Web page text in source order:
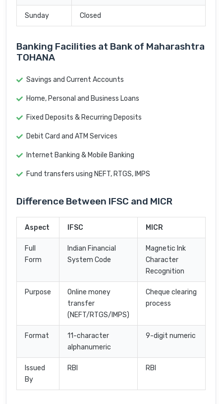
Sunday Closed
Banking Facilities at Bank of Maharashtra
TOHANA
Savings and Current Accounts
Home, Personal and Business Loans
Fixed Deposits & Recurring Deposits
Debit Card and ATM Services
Internet Banking & Mobile Banking
Fund transfers using NEFT, RTGS, IMPS
Difference Between IFSC and MICR
Aspect IFSC MICR
Full
Form
Indian Financial
System Code
Magnetic Ink
Character
Recognition
Purpose
Online money
transfer
(NEFT/RTGS/IMPS)
Cheque clearing
process
Format
11-character
alphanumeric
9-digit numeric
Issued
By
RBI RBI